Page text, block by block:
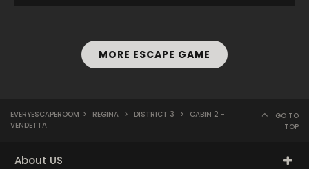
MORE ESCAPE GAME
EVERYESCAPEROOM > REGINA > DISTRICT 3 >
CABIN 2 -
VENDETTA
GO TO
TOP
About US